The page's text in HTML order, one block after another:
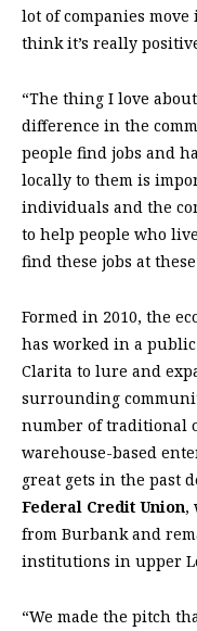
lot of companies move
think it’s really
“The thing I love
difference in the
people find jobs and
locally to them is
individuals and the
to help people who
find these jobs at
Formed in 2010, the
has worked in a
Clarita to lure and
surrounding
number of traditional
warehouse-based
great gets in the past
Federal Credit Union,
from Burbank and
institutions in upper
“We made the pitch